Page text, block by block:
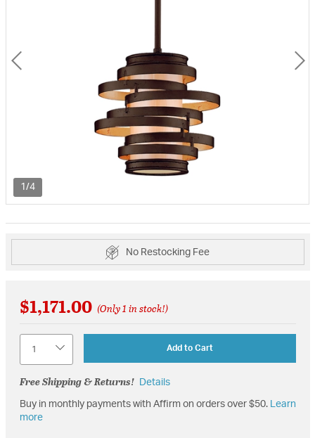
1/4
No Restocking Fee
$1,171.00 (Only 1 in stock!)
Add to Cart
Free Shipping & Returns! Details
Buy in monthly payments with Affirm on orders over $50. Learn
more